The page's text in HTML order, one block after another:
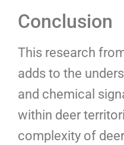
Conclusion
This research
adds to the
and chemical
within deer
complexity of